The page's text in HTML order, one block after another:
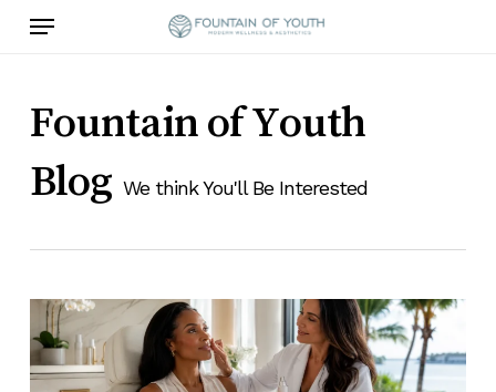
Menu
Fountain of Youth
Blog We think You'll Be Interested